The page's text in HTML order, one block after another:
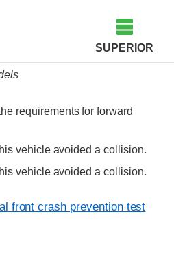
SUPERIOR
requirements for forward
vehicle avoided a collision.
vehicle avoided a collision.
front crash prevention test